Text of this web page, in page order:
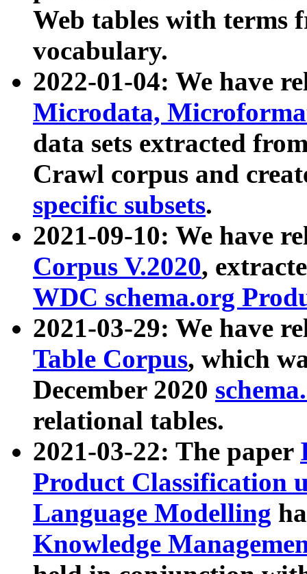
Web tables with terms
vocabulary.
2022-01-04: We have
Microdata,
data sets extracted
Crawl corpus and
specific subsets.
2021-09-10: We have
Corpus V.2020,
WDC schema.org
2021-03-29: We have
Table Corpus, which
December 2020
relational tables.
2021-03-22: The paper
Product Classification
Language Modelling
Knowledge